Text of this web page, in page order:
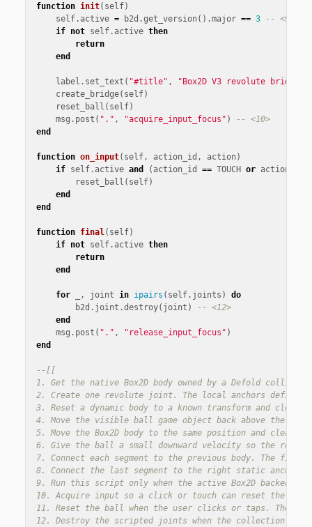
function init( self)
self . active = b2d .get_version().major == 3
-- <9>
if not self . active then
return
end
label . set_text ( "#title" , "Box2D V3 revolute bridge"
create_bridge( self)
reset_ball ( self)
msg . post ( "." , "acquire_input_focus" )
-- <10>
end
function on_input( self , action_id , action)
if self . active and ( action_id == TOUCH or action_id
reset_ball ( self)
end
end
function final ( self)
if not self . active then
return
end
for , joint in ipairs ( self . joints )
do
b2d . joint .destroy( joint )
-- <12>
end
msg . post ( "." , "release_input_focus" )
end
--[[
1. Get the native Box2D body owned by a Defold
2. Create one revolute joint. The local anchors define
3. Reset a dynamic body to a known transform and clear
4. Move the visible ball game object back above the
5. Move the Box2D body to the same position and clear
6. Give the ball a small downward velocity so the reset
7. Connect each segment to the previous body. The
8. Connect the last segment to the right static anchor,
9. Run this script only when the active Box2D backend is
10. Acquire input so a click or touch can reset the
11. Reset the ball when the user clicks or taps. The
12. Destroy the scripted joints when the collection is